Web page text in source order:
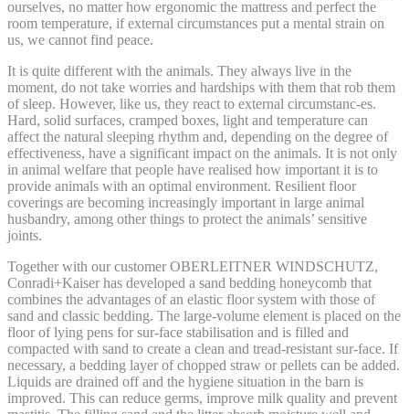
ourselves, no matter how ergonomic the mattress and perfect the
room temperature, if external circumstances put a mental strain on
us, we cannot find peace.
It is quite different with the animals. They always live in the
moment, do not take worries and hardships with them that rob them
of sleep. However, like us, they react to external circumstanc-es.
Hard, solid surfaces, cramped boxes, light and temperature can
affect the natural sleeping rhythm and, depending on the degree of
effectiveness, have a significant impact on the animals. It is not only
in animal welfare that people have realised how important it is to
provide animals with an optimal environment. Resilient floor
coverings are becoming increasingly important in large animal
husbandry, among other things to protect the animals’ sensitive
joints.
Together with our customer OBERLEITNER WINDSCHUTZ,
Conradi+Kaiser has developed a sand bedding honeycomb that
combines the advantages of an elastic floor system with those of
sand and classic bedding. The large-volume element is placed on the
floor of lying pens for sur-face stabilisation and is filled and
compacted with sand to create a clean and tread-resistant sur-face. If
necessary, a bedding layer of chopped straw or pellets can be added.
Liquids are drained off and the hygiene situation in the barn is
improved. This can reduce germs, improve milk quality and prevent